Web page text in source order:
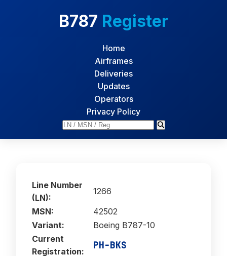
B787 Register
Home
Airframes
Deliveries
Updates
Operators
Privacy Policy
Line Number
(LN):
1266
MSN:
42502
Variant:
Boeing B787-10
Current
Registration:
PH-BKS